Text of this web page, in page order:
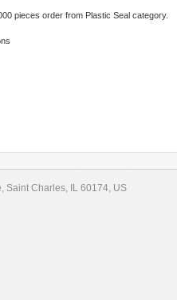
pieces order from Plastic Seal category.
Saint Charles, IL 60174, US